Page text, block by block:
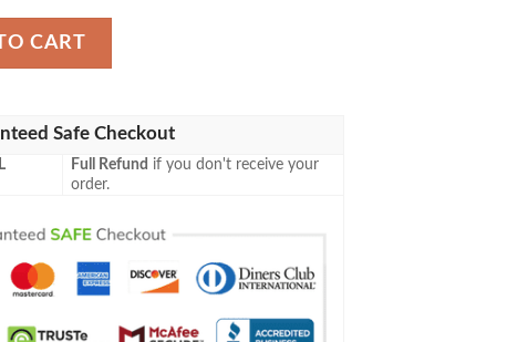
CART
Safe Checkout
Full Refund if you don't receive your
order.